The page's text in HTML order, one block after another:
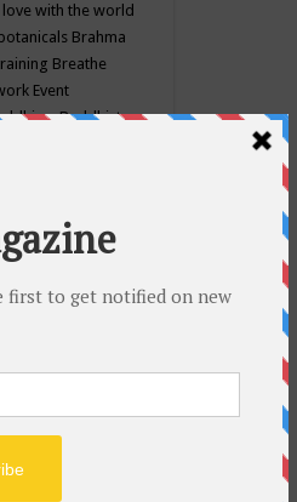
with the world
Brahma
Breathe
Event
Buddhist
chicagoCE's EFT
Development
chicago
may 2019
charka shoppe
and suburbs